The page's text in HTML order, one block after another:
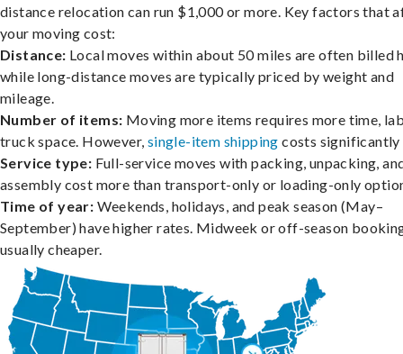
distance relocation can run $1,000 or more. Key factors that
your moving cost:
Distance: Local moves within about 50 miles are often billed
while long-distance moves are typically priced by weight and
mileage.
Number of items: Moving more items requires more time,
truck space. However, single-item shipping costs significantly
Service type: Full-service moves with packing, unpacking,
assembly cost more than transport-only or loading-only
Time of year: Weekends, holidays, and peak season (May–
September) have higher rates. Midweek or off-season
usually cheaper.